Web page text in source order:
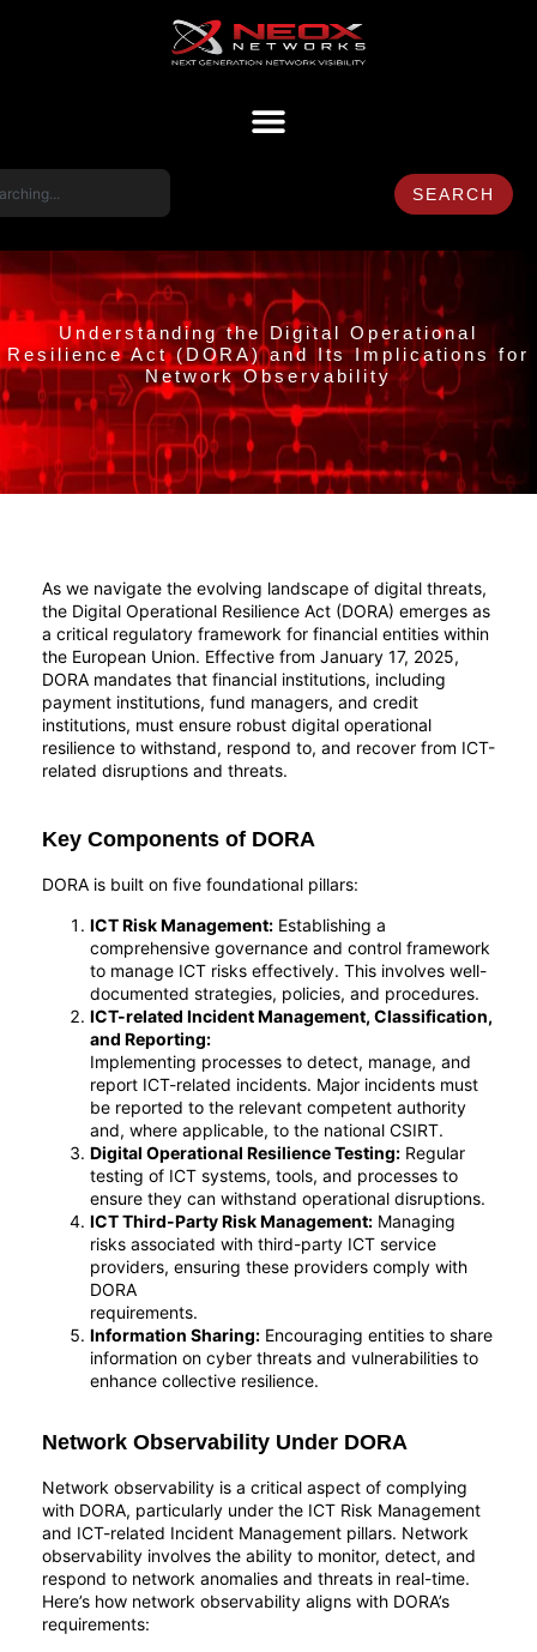
SEARCH
Understanding the Digital Operational
Resilience Act (DORA) and Its Implications for
Network Observability
As we navigate the evolving landscape of digital threats,
the Digital Operational Resilience Act (DORA) emerges as
a critical regulatory framework for financial entities within
the European Union. Effective from January 17, 2025,
DORA mandates that financial institutions, including
payment institutions, fund managers, and credit
institutions, must ensure robust digital operational
resilience to withstand, respond to, and recover from ICT-
related disruptions and threats.
Key Components of DORA
DORA is built on five foundational pillars:
ICT Risk Management: Establishing a
comprehensive governance and control framework
to manage ICT risks effectively. This involves well-
documented strategies, policies, and procedures.
ICT-related Incident Management, Classification,
and Reporting:
Implementing processes to detect, manage, and
report ICT-related incidents. Major incidents must
be reported to the relevant competent authority
and, where applicable, to the national CSIRT.
Digital Operational Resilience Testing: Regular
testing of ICT systems, tools, and processes to
ensure they can withstand operational disruptions.
ICT Third-Party Risk Management: Managing
risks associated with third-party ICT service
providers, ensuring these providers comply with
DORA
requirements.
Information Sharing: Encouraging entities to share
information on cyber threats and vulnerabilities to
enhance collective resilience.
Network Observability Under DORA
Network observability is a critical aspect of complying
with DORA, particularly under the ICT Risk Management
and ICT-related Incident Management pillars. Network
observability involves the ability to monitor, detect, and
respond to network anomalies and threats in real-time.
Here’s how network observability aligns with DORA’s
requirements: